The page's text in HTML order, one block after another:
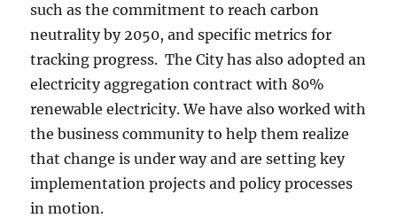
such as the commitment to reach carbon
neutrality by 2050, and specific metrics for
tracking progress. The City has also adopted an
electricity aggregation contract with 80%
renewable electricity. We have also worked with
the business community to help them realize
that change is under way and are setting key
implementation projects and policy processes
in motion.